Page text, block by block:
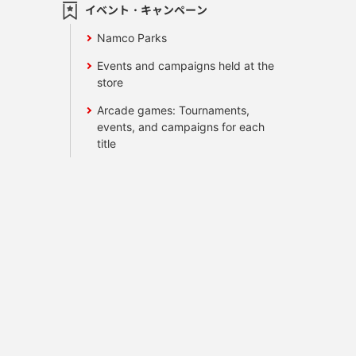
イベント・キャンペーン
Namco Parks
Events and campaigns held at the
store
Arcade games: Tournaments,
events, and campaigns for each
title